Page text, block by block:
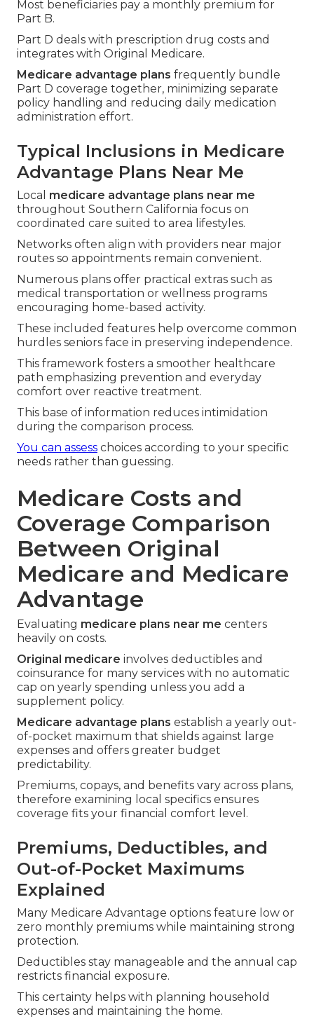
Most beneficiaries pay a monthly premium for
Part B.
Part D deals with prescription drug costs and
integrates with Original Medicare.
Medicare advantage plans frequently bundle
Part D coverage together, minimizing separate
policy handling and reducing daily medication
administration effort.
Typical Inclusions in Medicare
Advantage Plans Near Me
Local medicare advantage plans near me
throughout Southern California focus on
coordinated care suited to area lifestyles.
Networks often align with providers near major
routes so appointments remain convenient.
Numerous plans offer practical extras such as
medical transportation or wellness programs
encouraging home-based activity.
These included features help overcome common
hurdles seniors face in preserving independence.
This framework fosters a smoother healthcare
path emphasizing prevention and everyday
comfort over reactive treatment.
This base of information reduces intimidation
during the comparison process.
You can assess choices according to your specific
needs rather than guessing.
Medicare Costs and
Coverage Comparison
Between Original
Medicare and Medicare
Advantage
Evaluating medicare plans near me centers
heavily on costs.
Original medicare involves deductibles and
coinsurance for many services with no automatic
cap on yearly spending unless you add a
supplement policy.
Medicare advantage plans establish a yearly out-
of-pocket maximum that shields against large
expenses and offers greater budget
predictability.
Premiums, copays, and benefits vary across plans,
therefore examining local specifics ensures
coverage fits your financial comfort level.
Premiums, Deductibles, and
Out-of-Pocket Maximums
Explained
Many Medicare Advantage options feature low or
zero monthly premiums while maintaining strong
protection.
Deductibles stay manageable and the annual cap
restricts financial exposure.
This certainty helps with planning household
expenses and maintaining the home.